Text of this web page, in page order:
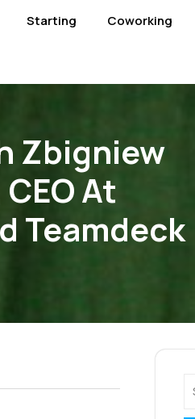
Starting Coworking
Zbigniew
At
Teamdeck